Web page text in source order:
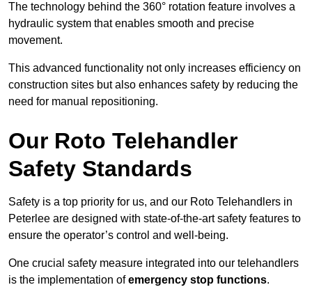
The technology behind the 360° rotation feature involves a
hydraulic system that enables smooth and precise
movement.
This advanced functionality not only increases efficiency on
construction sites but also enhances safety by reducing the
need for manual repositioning.
Our Roto Telehandler
Safety Standards
Safety is a top priority for us, and our Roto Telehandlers in
Peterlee are designed with state-of-the-art safety features to
ensure the operator’s control and well-being.
One crucial safety measure integrated into our telehandlers
is the implementation ofemergency stop functions.